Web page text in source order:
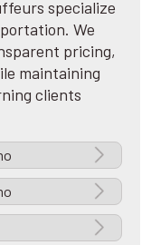
specialize
We
pricing,
maintaining
clients